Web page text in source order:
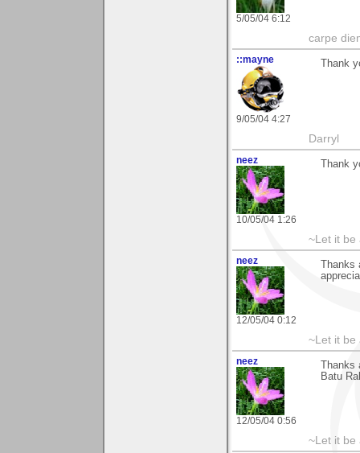
5/05/04 6:12
carpe
::mayne
9/05/04 4:27
Thank
Darryl
neez
10/05/04 1:26
Thank
~Let it be
neez
12/05/04 0:12
~Let it be
neez
12/05/04 0:56
Batu
~Let it be